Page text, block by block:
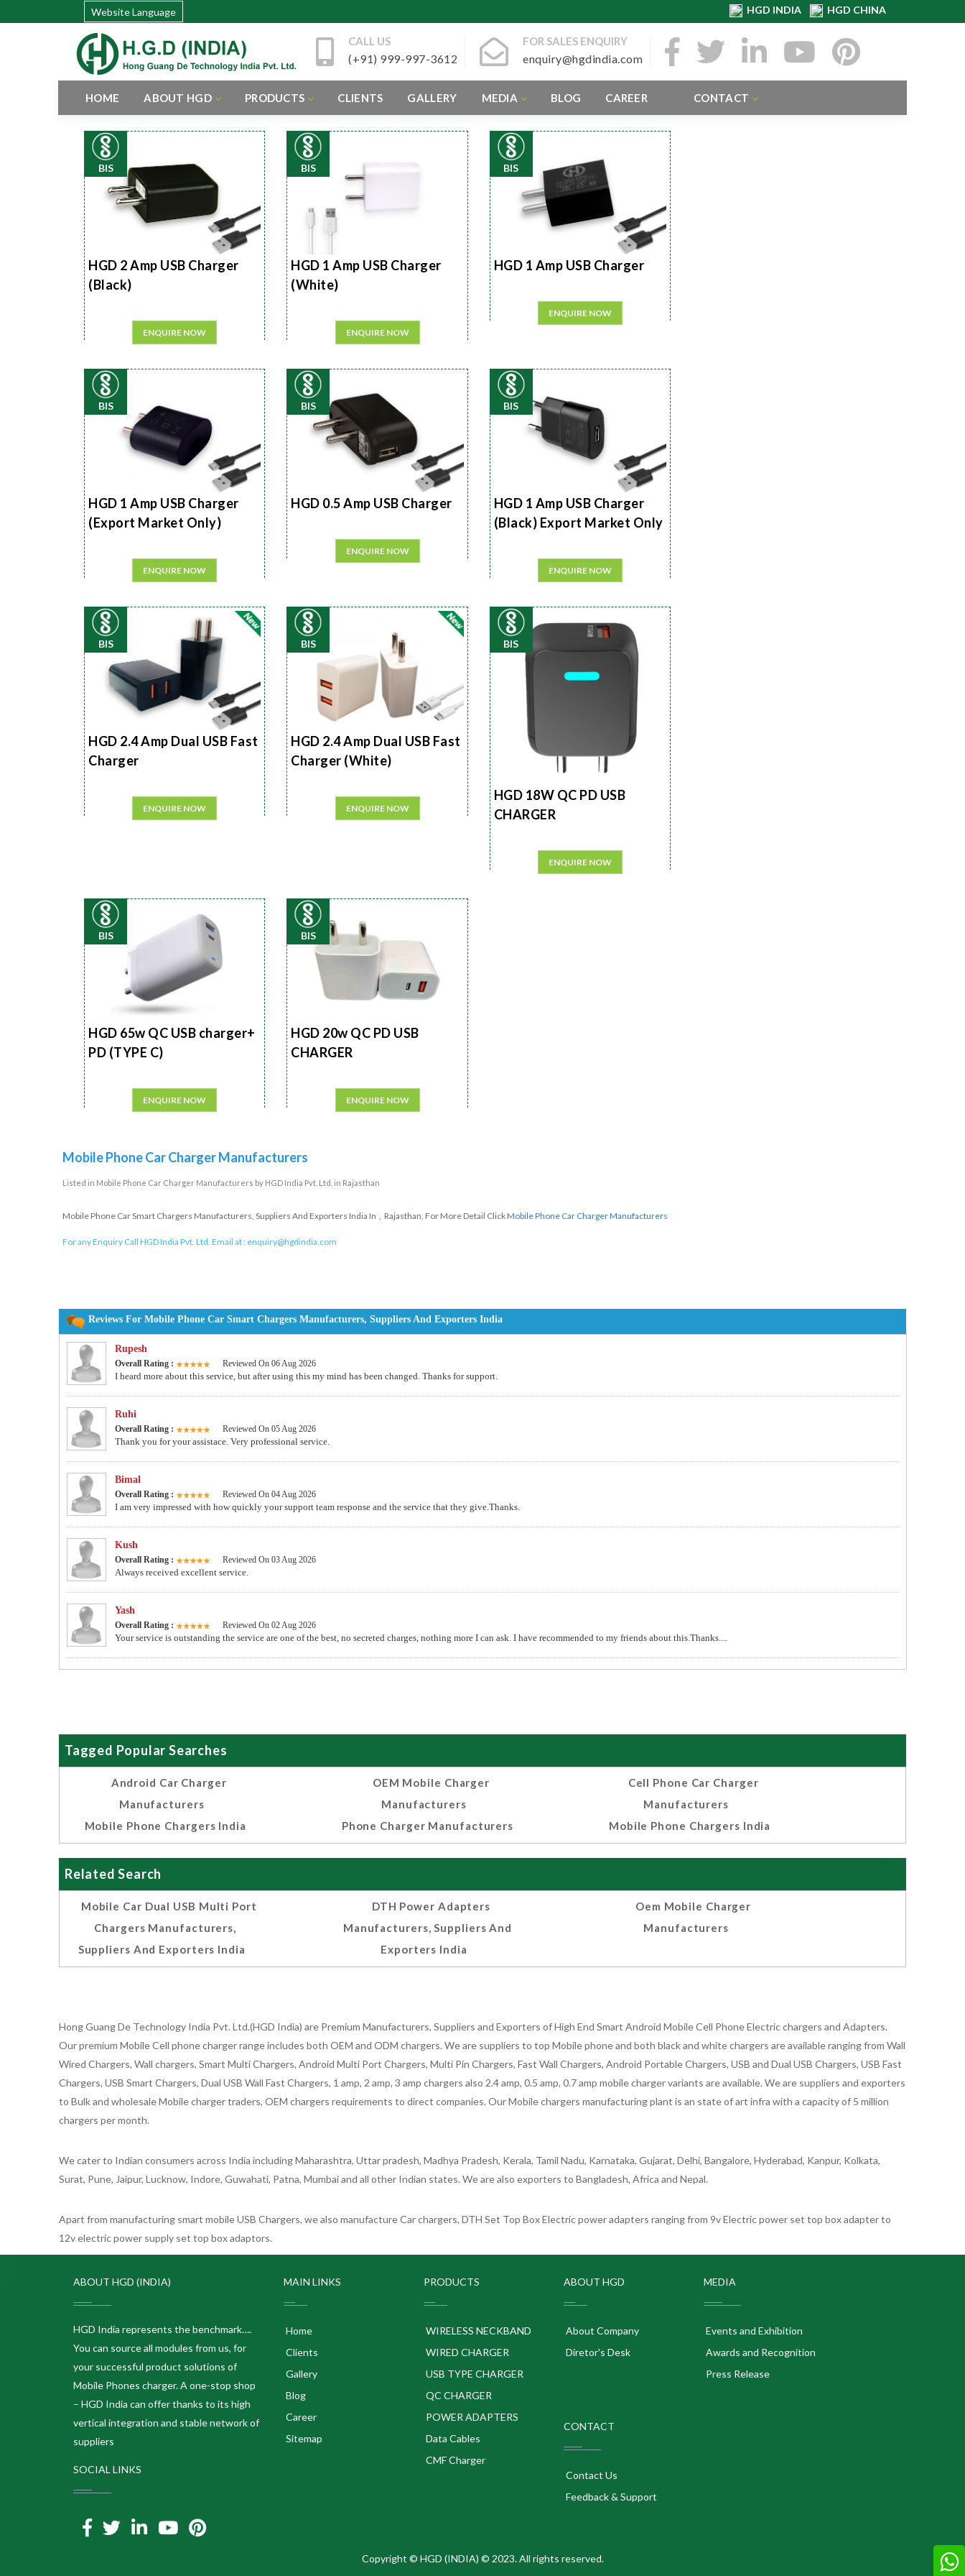
Website Language HGD INDIA HGD CHINA
CALL US
(+91) 999-997-3612
FOR SALES ENQUIRY
enquiry@hgdindia.com
HOME ABOUT HGD PRODUCTS CLIENTS GALLERY MEDIA BLOG CAREER CONTACT
BIS
HGD 2 Amp USB Charger
(Black)
ENQUIRE NOW
BIS
HGD 1 Amp USB Charger
(White)
ENQUIRE NOW
BIS
HGD 1 Amp USB Charger
ENQUIRE NOW
BIS
HGD 1 Amp USB Charger
(Export Market Only)
ENQUIRE NOW
BIS
HGD 0.5 Amp USB Charger
ENQUIRE NOW
BIS
HGD 1 Amp USB Charger
(Black) Export Market Only
ENQUIRE NOW
BIS
HGD 2.4 Amp Dual USB Fast
Charger
ENQUIRE NOW
BIS
HGD 2.4 Amp Dual USB Fast
Charger (White)
ENQUIRE NOW
BIS
HGD 18W QC PD USB
CHARGER
ENQUIRE NOW
BIS
HGD 65w QC USB charger+
PD (TYPE C)
ENQUIRE NOW
BIS
HGD 20w QC PD USB
CHARGER
ENQUIRE NOW
Mobile Phone Car Charger Manufacturers
Listed in Mobile Phone Car Charger Manufacturers by HGD India Pvt. Ltd. in Rajasthan
Mobile Phone Car Smart Chargers Manufacturers, Suppliers And Exporters India In , Rajasthan, For More Detail ClickMobile Phone Car Charger Manufacturers
For any Enquiry Call HGD India Pvt. Ltd. Email at : enquiry@hgdindia.com
Reviews For Mobile Phone Car Smart Chargers Manufacturers, Suppliers And Exporters India
Rupesh
Overall Rating : Reviewed On 06 Aug 2026
I heard more about this service, but after using this my mind has been changed. Thanks for support.
Ruhi
Overall Rating : Reviewed On 05 Aug 2026
Thank you for your assistace. Very professional service.
Bimal
Overall Rating : Reviewed On 04 Aug 2026
I am very impressed with how quickly your support team response and the service that they give.Thanks.
Kush
Overall Rating : Reviewed On 03 Aug 2026
Always received excellent service.
Yash
Overall Rating : Reviewed On 02 Aug 2026
Your service is outstanding the service are one of the best, no secreted charges, nothing more I can ask. I have recommended to my friends about this.Thanks....
Tagged Popular Searches
Android Car Charger
Manufacturers
Mobile Phone Chargers India
OEM Mobile Charger
Manufacturers
Phone Charger Manufacturers
Cell Phone Car Charger
Manufacturers
Mobile Phone Chargers India
Related Search
Mobile Car Dual USB Multi Port
Chargers Manufacturers,
Suppliers And Exporters India
DTH Power Adapters
Manufacturers, Suppliers And
Exporters India
Oem Mobile Charger
Manufacturers
Hong Guang De Technology India Pvt. Ltd.(HGD India) are Premium Manufacturers, Suppliers and Exporters of High End Smart Android Mobile Cell Phone Electric chargers and Adapters.
Our premium Mobile Cell phone charger range includes both OEM and ODM chargers. We are suppliers to top Mobile phone and both black and white chargers are available ranging from Wall
Wired Chargers, Wall chargers, Smart Multi Chargers, Android Multi Port Chargers, Multi Pin Chargers, Fast Wall Chargers, Android Portable Chargers, USB and Dual USB Chargers, USB Fast
Chargers, USB Smart Chargers, Dual USB Wall Fast Chargers, 1 amp, 2 amp, 3 amp chargers also 2.4 amp, 0.5 amp, 0.7 amp mobile charger variants are available. We are suppliers and exporters
to Bulk and wholesale Mobile charger traders, OEM chargers requirements to direct companies. Our Mobile chargers manufacturing plant is an state of art infra with a capacity of 5 million
chargers per month.
We cater to Indian consumers across India including Maharashtra, Uttar pradesh, Madhya Pradesh, Kerala, Tamil Nadu, Karnataka, Gujarat, Delhi, Bangalore, Hyderabad, Kanpur, Kolkata,
Surat, Pune, Jaipur, Lucknow, Indore, Guwahati, Patna, Mumbai and all other Indian states. We are also exporters to Bangladesh, Africa and Nepal.
Apart from manufacturing smart mobile USB Chargers, we also manufacture Car chargers, DTH Set Top Box Electric power adapters ranging from 9v Electric power set top box adapter to
12v electric power supply set top box adaptors.
ABOUT HGD (INDIA)
HGD India represents the benchmark….
You can source all modules from us, for
your successful product solutions of
Mobile Phones charger. A one-stop shop
– HGD India can offer thanks to its high
vertical integration and stable network of
suppliers
SOCIAL LINKS
MAIN LINKS
Home
Clients
Gallery
Blog
Career
Sitemap
PRODUCTS
WIRELESS NECKBAND
WIRED CHARGER
USB TYPE CHARGER
QC CHARGER
POWER ADAPTERS
Data Cables
CMF Charger
ABOUT HGD
About Company
Diretor's Desk
MEDIA
Events and Exhibition
Awards and Recognition
Press Release
CONTACT
Contact Us
Feedback & Support
Copyright © HGD (INDIA) © 2023. All rights reserved.